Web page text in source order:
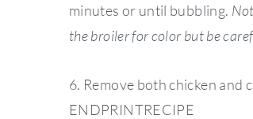
minutes or until bubbling.
the broiler for color but be
6. Remove both chicken
ENDPRINTRECIPE